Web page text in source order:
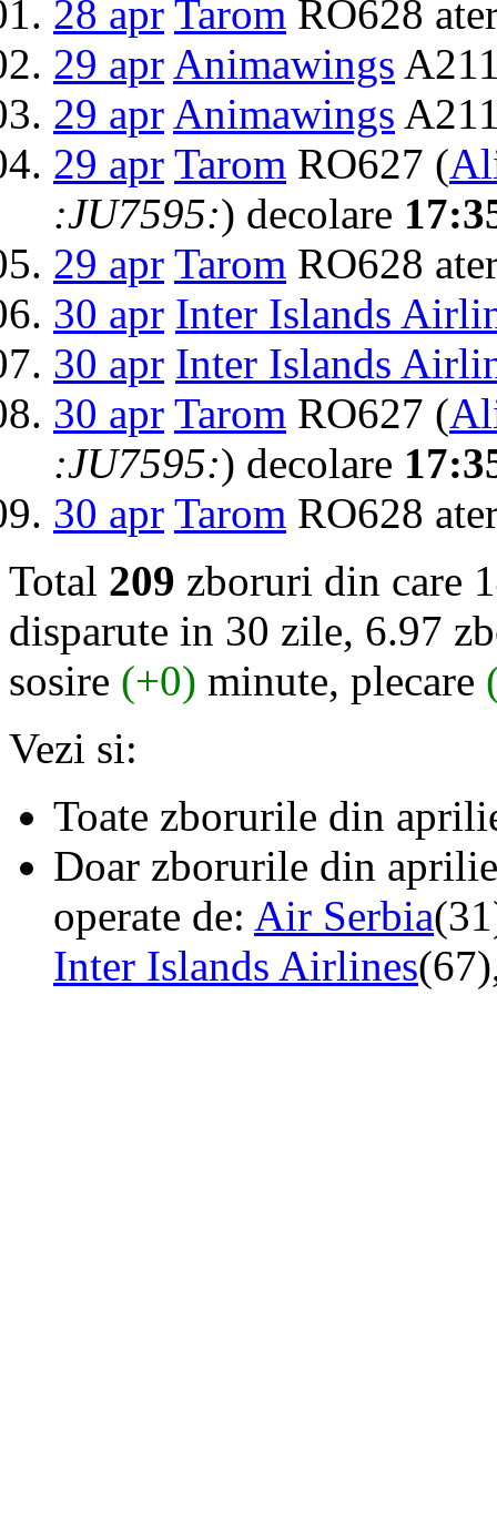
28 apr Tarom RO628
29 apr Animawings
29 apr Animawings
29 apr Tarom RO627 (
:JU7595:) decolare
29 apr Tarom RO628
30 apr Inter Islands
30 apr Inter Islands
30 apr Tarom RO627 (
:JU7595:) decolare
30 apr Tarom RO628
Total 209 zboruri din care
disparute in 30 zile, 6.97
sosire (+0) minute, plecare
Vezi si:
Toate zborurile din
Doar zborurile din
operate de: Air Serbia
Inter Islands Airlines